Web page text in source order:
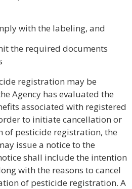
with the labeling, and
the required documents
registration may be
Agency has evaluated the
associated with registered
to initiate cancellation or
of pesticide registration, the
issue a notice to the
shall include the intention
with the reasons to cancel
of pesticide registration. A